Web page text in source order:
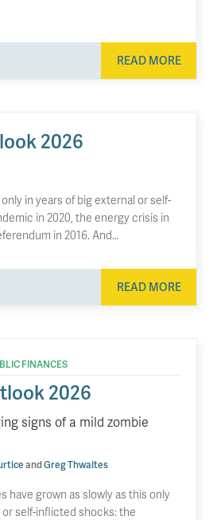
READ MORE
2026
in years of big external or self-
in 2020, the energy crisis in
in 2016. And…
READ MORE
FINANCES
2026
signs of a mild zombie
andGreg Thwaites
have grown as slowly as this only
self-inflicted shocks: the